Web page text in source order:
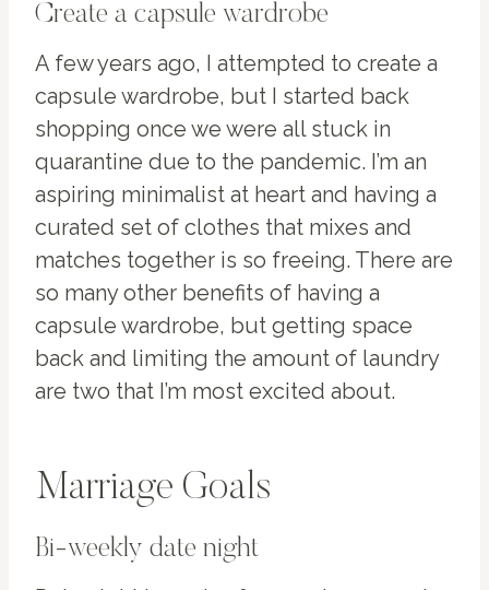
Create a capsule wardrobe
A few years ago, I attempted to create a
capsule wardrobe, but I started back
shopping once we were all stuck in
quarantine due to the pandemic. I’m an
aspiring minimalist at heart and having a
curated set of clothes that mixes and
matches together is so freeing. There are
so many other benefits of having a
capsule wardrobe, but getting space
back and limiting the amount of laundry
are two that I’m most excited about.
Marriage Goals
Bi-weekly date night